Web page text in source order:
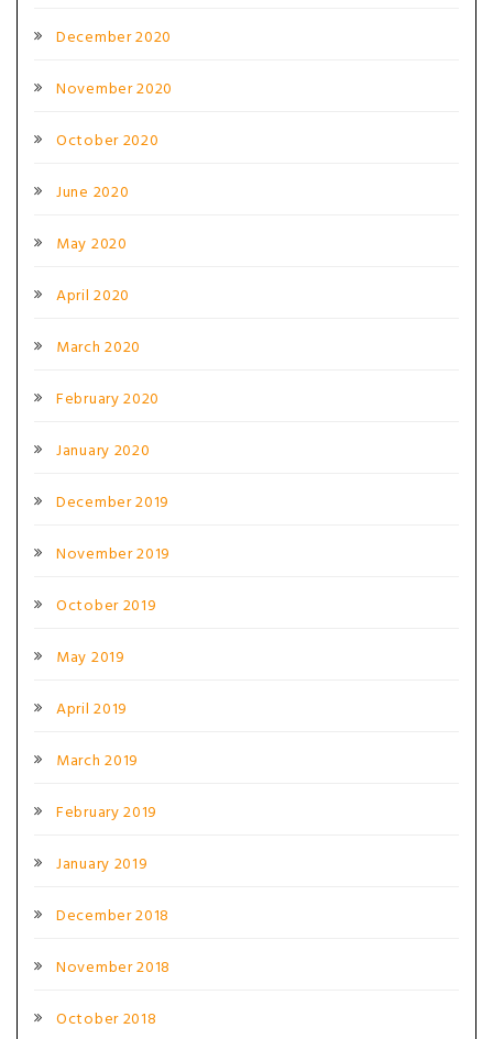
December 2020
November 2020
October 2020
June 2020
May 2020
April 2020
March 2020
February 2020
January 2020
December 2019
November 2019
October 2019
May 2019
April 2019
March 2019
February 2019
January 2019
December 2018
November 2018
October 2018